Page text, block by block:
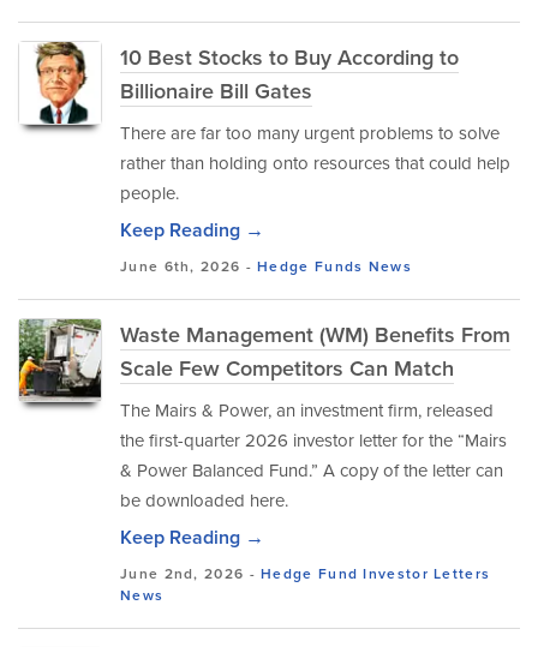
10 Best Stocks to Buy According to
Billionaire Bill Gates
There are far too many urgent problems to solve
rather than holding onto resources that could help
people.
Keep Reading →
June 6th, 2026 -Hedge Funds News
Waste Management (WM) Benefits From
Scale Few Competitors Can Match
The Mairs & Power, an investment firm, released
the first-quarter 2026 investor letter for the “Mairs
& Power Balanced Fund.” A copy of the letter can
be downloaded here.
Keep Reading →
June 2nd, 2026 -Hedge Fund Investor Letters
News